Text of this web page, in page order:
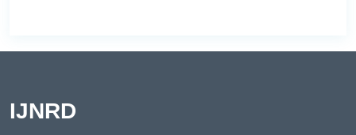
IJNRD